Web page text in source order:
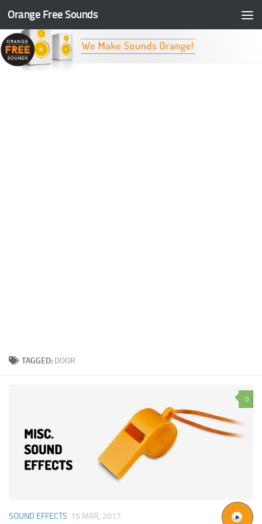
Skip to content
Orange Free Sounds
TAGGED: DOOR
0
SOUND EFFECTS 15 MAR, 2017